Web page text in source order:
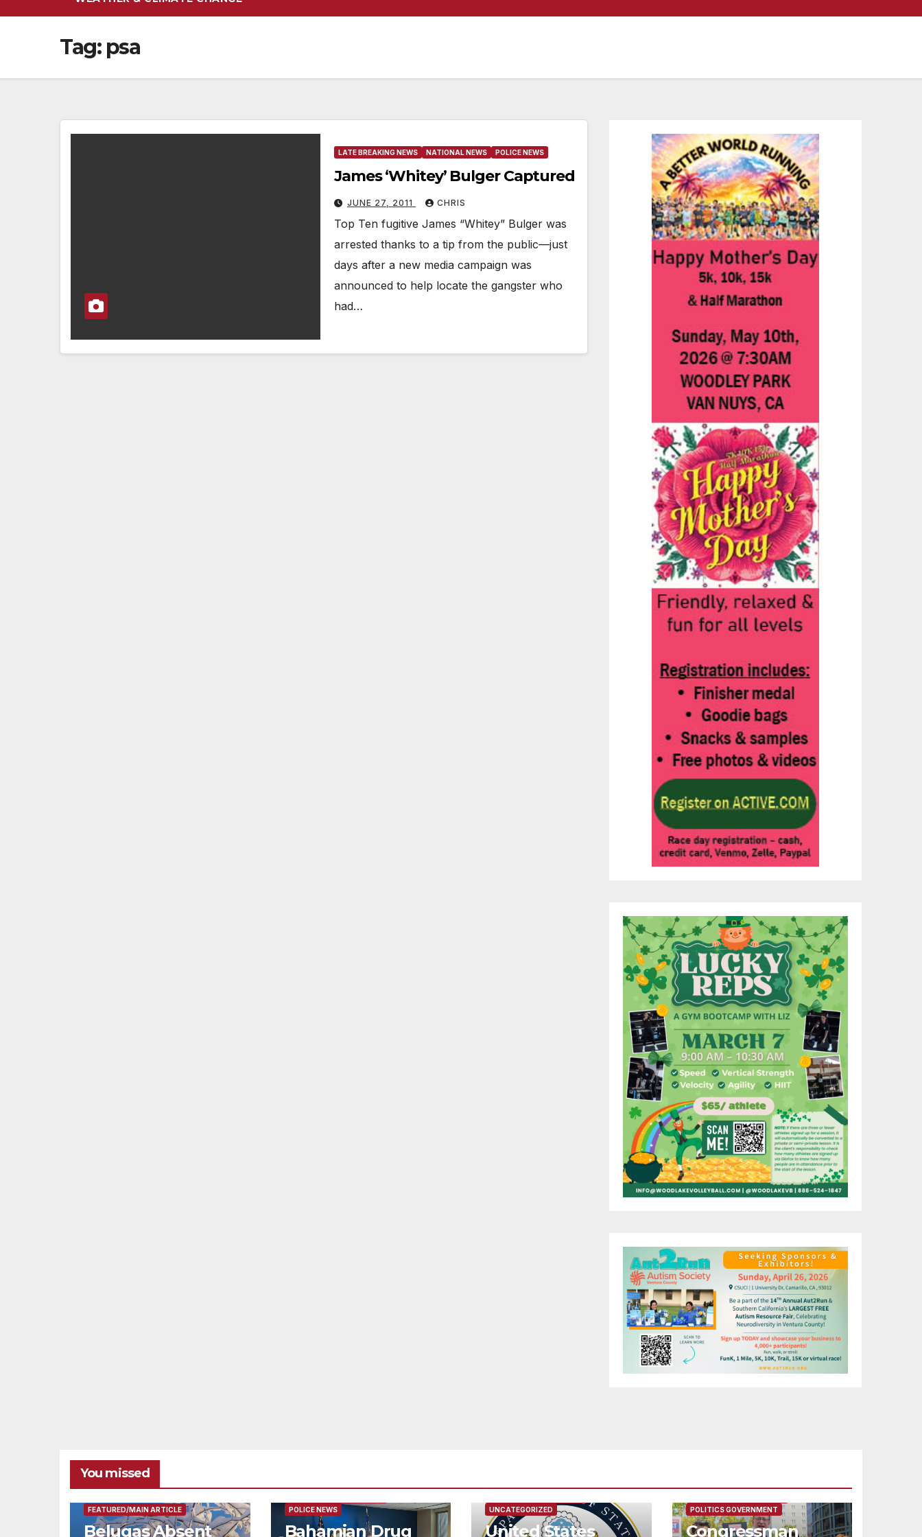
Tag: psa
LATE BREAKING NEWS NATIONAL NEWS POLICE NEWS
James ‘Whitey’ Bulger Captured
JUNE 27, 2011 CHRIS
Top Ten fugitive James “Whitey” Bulger was
arrested thanks to a tip from the public—just
days after a new media campaign was
announced to help locate the gangster who
had…
You missed
FEATURED/MAIN ARTICLE
Belugas Absent
POLICE NEWS
Bahamian Drug
UNCATEGORIZED
United States
POLITICS GOVERNMENT
Congressman